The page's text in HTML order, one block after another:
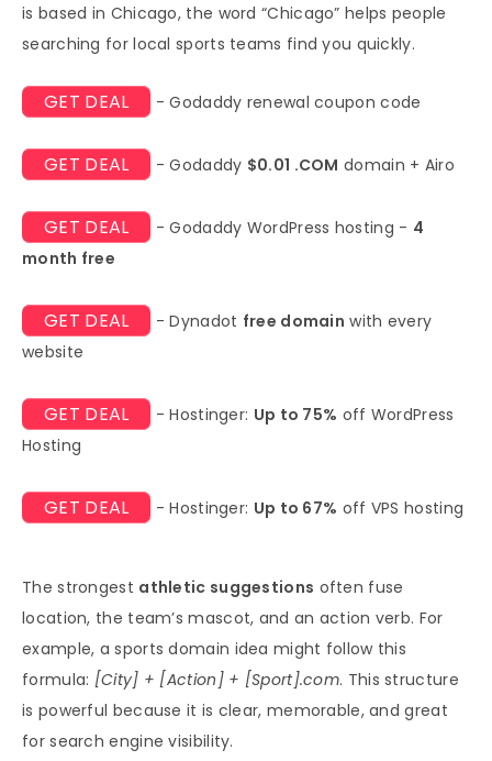
is based in Chicago, the word “Chicago” helps people
searching for local sports teams find you quickly.
GET DEAL - Godaddy renewal coupon code
GET DEAL - Godaddy $0.01 .COM domain + Airo
GET DEAL - Godaddy WordPress hosting - 4
month free
GET DEAL - Dynadot free domain with every
website
GET DEAL - Hostinger: Up to 75% off WordPress
Hosting
GET DEAL - Hostinger: Up to 67% off VPS hosting
The strongest athletic suggestions often fuse
location, the team’s mascot, and an action verb. For
example, a sports domain idea might follow this
formula: [City] + [Action] + [Sport].com. This structure
is powerful because it is clear, memorable, and great
for search engine visibility.